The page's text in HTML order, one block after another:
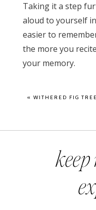
Taking it a step
aloud to yourself
easier to
the more you
your memory.
« WITHERED FIG